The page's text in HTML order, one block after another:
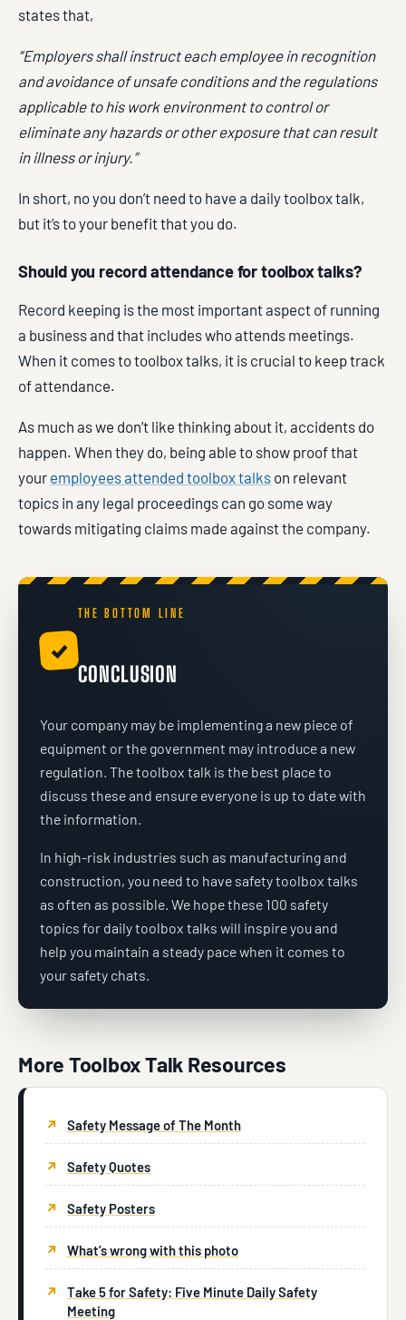
states that,
“Employers shall instruct each employee in recognition
and avoidance of unsafe conditions and the regulations
applicable to his work environment to control or
eliminate any hazards or other exposure that can result
in illness or injury.”
In short, no you don’t need to have a daily toolbox talk,
but it’s to your benefit that you do.
Should you record attendance for toolbox talks?
Record keeping is the most important aspect of running
a business and that includes who attends meetings.
When it comes to toolbox talks, it is crucial to keep track
of attendance.
As much as we don’t like thinking about it, accidents do
happen. When they do, being able to show proof that
your employees attended toolbox talks on relevant
topics in any legal proceedings can go some way
towards mitigating claims made against the company.
✓
THE BOTTOM LINE
CONCLUSION
Your company may be implementing a new piece of
equipment or the government may introduce a new
regulation. The toolbox talk is the best place to
discuss these and ensure everyone is up to date with
the information.
In high-risk industries such as manufacturing and
construction, you need to have safety toolbox talks
as often as possible. We hope these 100 safety
topics for daily toolbox talks will inspire you and
help you maintain a steady pace when it comes to
your safety chats.
More Toolbox Talk Resources
Safety Message of The Month
Safety Quotes
Safety Posters
What’s wrong with this photo
Take 5 for Safety: Five Minute Daily Safety
Meeting